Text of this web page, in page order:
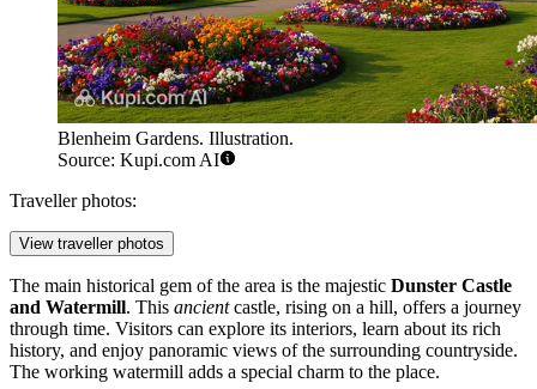
Blenheim Gardens. Illustration.
Source: Kupi.com AI
Traveller photos:
View traveller photos
The main historical gem of the area is the majestic Dunster Castle
and Watermill. This ancientcastle, rising on a hill, offers a journey
through time. Visitors can explore its interiors, learn about its rich
history, and enjoy panoramic views of the surrounding countryside.
The working watermill adds a special charm to the place.